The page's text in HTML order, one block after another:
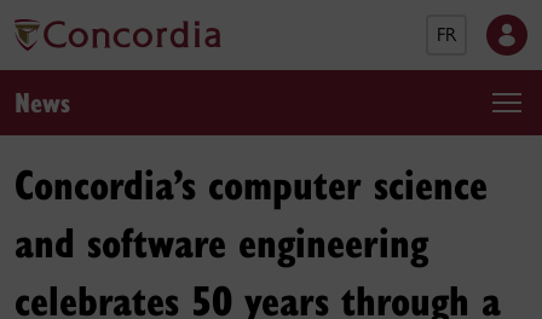
FR
News
Concordia’s computer science
and software engineering
celebrates 50 years through a